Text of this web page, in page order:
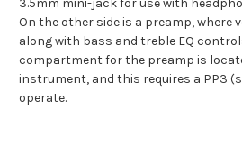
3.5mm mini-jack for use with
On the other side is a preamp, where
along with bass and treble EQ
compartment for the preamp is
instrument, and this requires a PP3
operate.